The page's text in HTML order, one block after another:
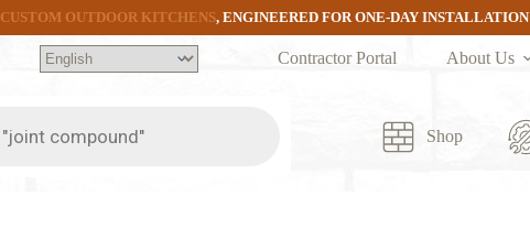
CUSTOM OUTDOOR KITCHENS, ENGINEERED FOR ONE-DAY INSTALLATION
Contractor Portal About Us
Shop